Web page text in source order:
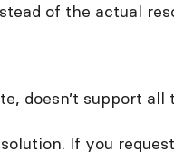
of the actual
doesn’t support all
If you